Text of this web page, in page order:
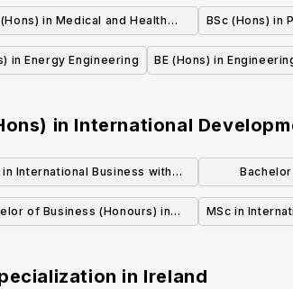
General Integrated)
in Medical and Health
Sciences
BSc (Hons) in
in Energy Engineering BE (Hons) in
in International
in International Business with
Language Honours
of Business (Honours) in
MSc in
in Ireland